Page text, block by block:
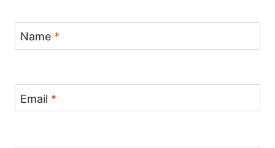
Name *
Email *